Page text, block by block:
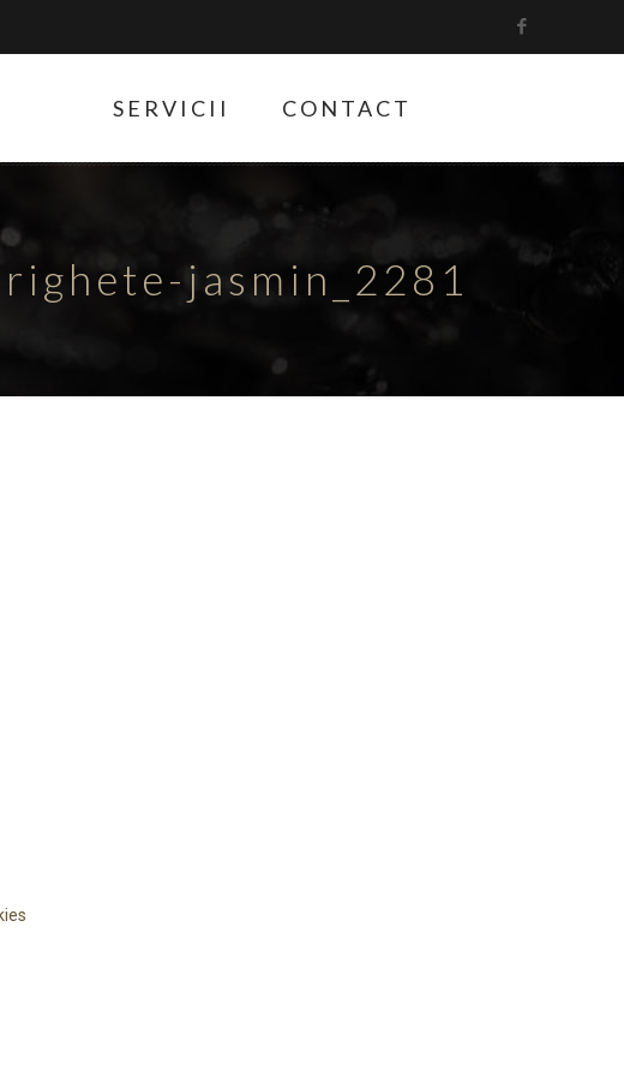
SERVICII CONTACT
jasmin_2281